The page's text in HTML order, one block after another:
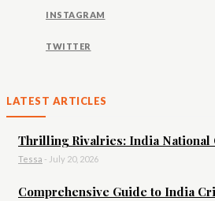
INSTAGRAM
TWITTER
LATEST ARTICLES
Thrilling Rivalries: India National
Tessa - July 20, 2026
Comprehensive Guide to India